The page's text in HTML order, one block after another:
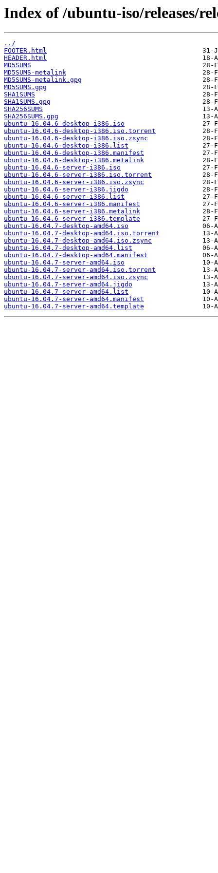
Index of /ubuntu-iso/releases/
../
FOOTER.html
HEADER.html
MD5SUMS
MD5SUMS-metalink
MD5SUMS-metalink.gpg
MD5SUMS.gpg
SHA1SUMS
SHA1SUMS.gpg
SHA256SUMS
SHA256SUMS.gpg
ubuntu-16.04.6-desktop-i386.iso
ubuntu-16.04.6-desktop-i386.iso.torrent
ubuntu-16.04.6-desktop-i386.iso.zsync
ubuntu-16.04.6-desktop-i386.list
ubuntu-16.04.6-desktop-i386.manifest
ubuntu-16.04.6-desktop-i386.metalink
ubuntu-16.04.6-server-i386.iso
ubuntu-16.04.6-server-i386.iso.torrent
ubuntu-16.04.6-server-i386.iso.zsync
ubuntu-16.04.6-server-i386.jigdo
ubuntu-16.04.6-server-i386.list
ubuntu-16.04.6-server-i386.manifest
ubuntu-16.04.6-server-i386.metalink
ubuntu-16.04.6-server-i386.template
ubuntu-16.04.7-desktop-amd64.iso
ubuntu-16.04.7-desktop-amd64.iso.torrent
ubuntu-16.04.7-desktop-amd64.iso.zsync
ubuntu-16.04.7-desktop-amd64.list
ubuntu-16.04.7-desktop-amd64.manifest
ubuntu-16.04.7-server-amd64.iso
ubuntu-16.04.7-server-amd64.iso.torrent
ubuntu-16.04.7-server-amd64.iso.zsync
ubuntu-16.04.7-server-amd64.jigdo
ubuntu-16.04.7-server-amd64.list
ubuntu-16.04.7-server-amd64.manifest
ubuntu-16.04.7-server-amd64.template